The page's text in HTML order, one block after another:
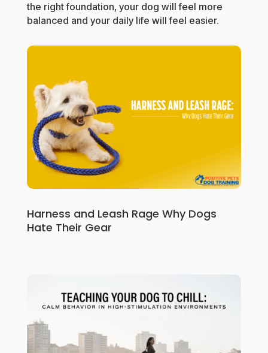
the right foundation, your dog will feel more
balanced and your daily life will feel easier.
Harness and Leash Rage Why Dogs
Hate Their Gear